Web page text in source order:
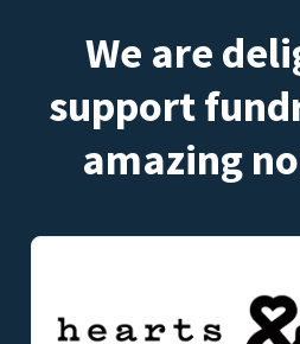
We are
support
amazing